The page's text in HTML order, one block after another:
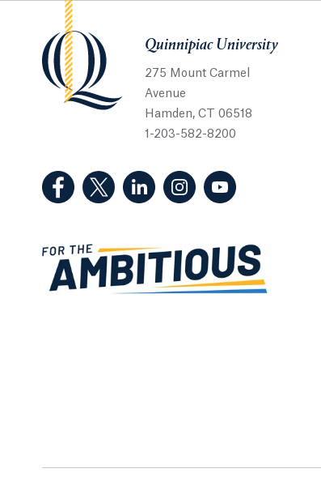
Quinnipiac UniversityQuinnipiac University
275 Mount Carmel
Avenue
Hamden, CT 06518
1-203-582-8200
(Facebook, opens in a new tab)
(Twitter, opens in a new tab)
(LinkedIn, opens in a new
(Instagram, opens
(YouTube,